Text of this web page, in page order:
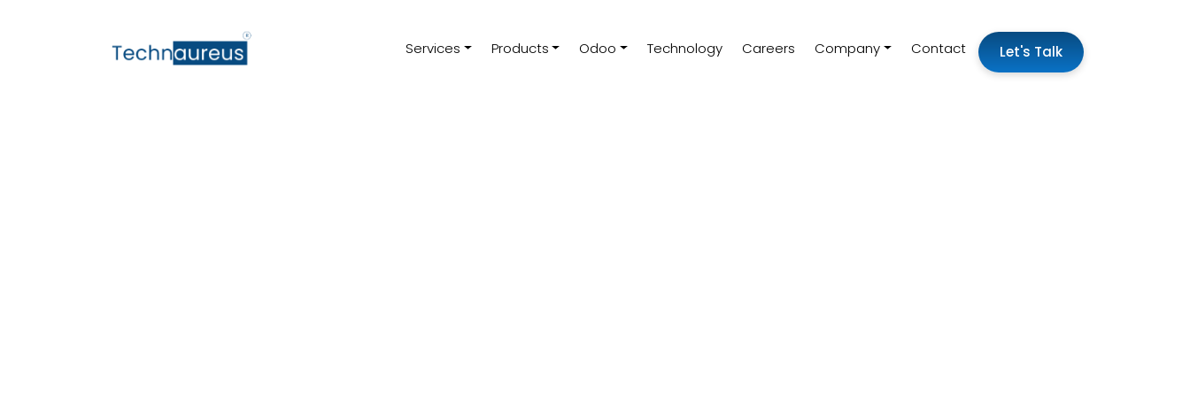
Services Products Odoo Technology Careers Company Contact Let's Talk